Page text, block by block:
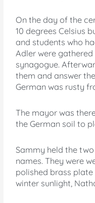
On the day of the
10 degrees Celsius
and students who
Adler were
synagogue.
them and answer
German was rusty
The mayor was
the German soil to
Sammy held the
names. They were
polished brass
winter sunlight,